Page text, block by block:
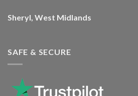
Sheryl, West Midlands
SAFE & SECURE